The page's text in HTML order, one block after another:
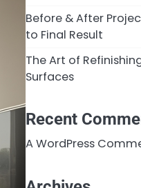
Before & After
to Final Result
The Art of
Surfaces
Recent
A WordPress